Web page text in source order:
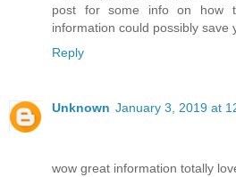
post for some info on how
information could possibly save
Reply
Unknown January 3, 2019 at
wow great information totally